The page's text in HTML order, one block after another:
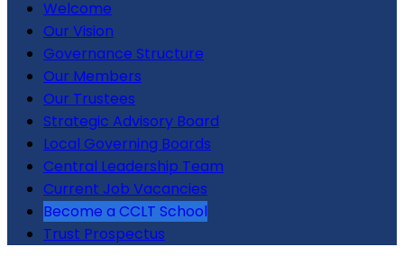
Welcome
Our Vision
Governance Structure
Our Members
Our Trustees
Strategic Advisory Board
Local Governing Boards
Central Leadership Team
Current Job Vacancies
Become a CCLT School
Trust Prospectus